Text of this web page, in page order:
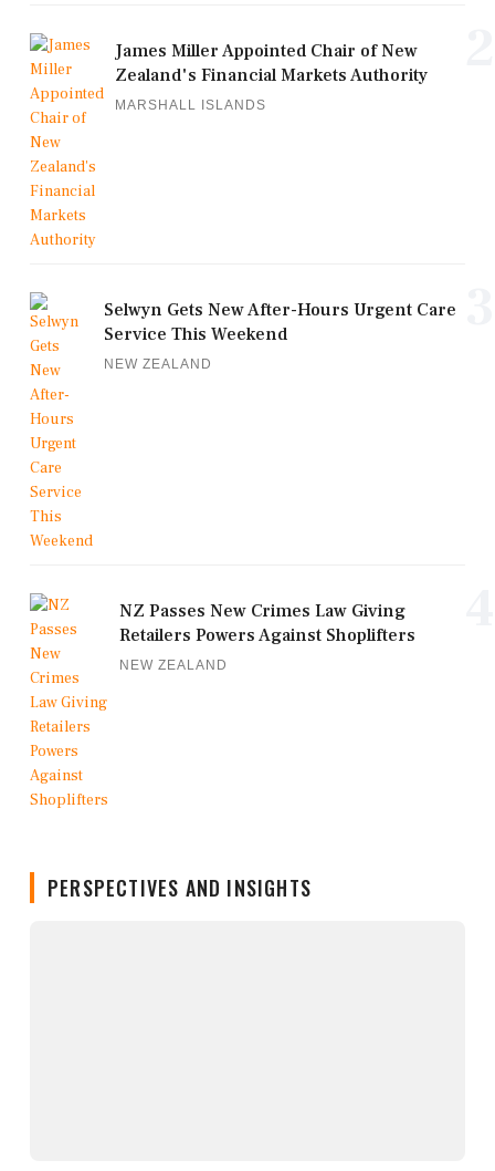
James Miller Appointed Chair of New
Zealand's Financial Markets Authority
MARSHALL ISLANDS
Selwyn Gets New After-Hours Urgent Care
Service This Weekend
NEW ZEALAND
NZ Passes New Crimes Law Giving
Retailers Powers Against Shoplifters
NEW ZEALAND
PERSPECTIVES AND INSIGHTS